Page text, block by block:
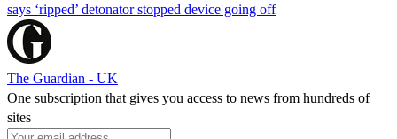
says ‘ripped’ detonator stopped device going off
The Guardian - UK
One subscription that gives you access to news from hundreds of
sites